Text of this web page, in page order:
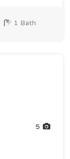
1 Bath
5